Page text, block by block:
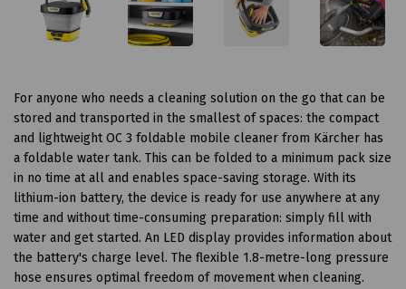
For anyone who needs a cleaning solution on the go that can be
stored and transported in the smallest of spaces: the compact
and lightweight OC 3 foldable mobile cleaner from Kärcher has
a foldable water tank. This can be folded to a minimum pack size
in no time at all and enables space-saving storage. With its
lithium-ion battery, the device is ready for use anywhere at any
time and without time-consuming preparation: simply fill with
water and get started. An LED display provides information about
the battery's charge level. The flexible 1.8-metre-long pressure
hose ensures optimal freedom of movement when cleaning.